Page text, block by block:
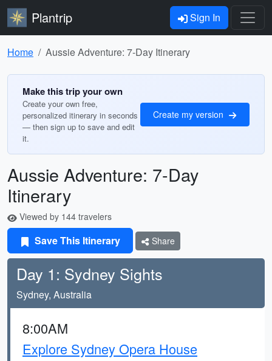
Plantrip Sign In
Home Aussie Adventure: 7-Day Itinerary
Make this trip your own
Create your own free,
personalized itinerary in seconds
— then sign up to save and edit
it.
Create my version
Aussie Adventure: 7-Day
Itinerary
Viewed by 144 travelers
Save This Itinerary Share
Day 1: Sydney Sights
Sydney, Australia
8:00AM
Explore Sydney Opera House